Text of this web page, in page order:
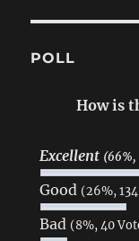
POLL
How is
Excellent (66%,
Good (26%,
Bad (8%, 40